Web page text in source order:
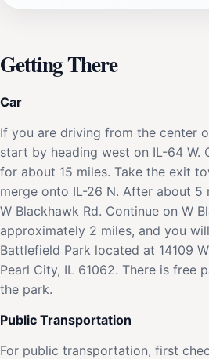
Getting There
Car
If you are driving from the center
start by heading west on IL-64 W.
for about 15 miles. Take the exit
merge onto IL-26 N. After about 5
W Blackhawk Rd. Continue on W
approximately 2 miles, and you
Battlefield Park located at 14109
Pearl City, IL 61062. There is free
the park.
Public Transportation
For public transportation, first